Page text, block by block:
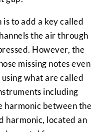
to add a key called
the air through
However, the
missing notes even
what are called
including
harmonic between the
harmonic, located an